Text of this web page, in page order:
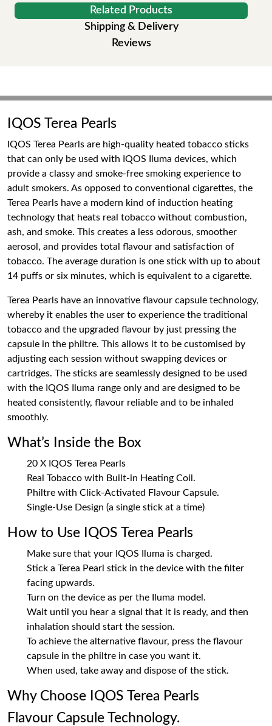
Related Products
Shipping & Delivery
Reviews
IQOS Terea Pearls
IQOS Terea Pearls are high-quality heated tobacco sticks
that can only be used with IQOS Iluma devices, which
provide a classy and smoke-free smoking experience to
adult smokers. As opposed to conventional cigarettes, the
Terea Pearls have a modern kind of induction heating
technology that heats real tobacco without combustion,
ash, and smoke. This creates a less odorous, smoother
aerosol, and provides total flavour and satisfaction of
tobacco. The average duration is one stick with up to about
14 puffs or six minutes, which is equivalent to a cigarette.
Terea Pearls have an innovative flavour capsule technology,
whereby it enables the user to experience the traditional
tobacco and the upgraded flavour by just pressing the
capsule in the philtre. This allows it to be customised by
adjusting each session without swapping devices or
cartridges. The sticks are seamlessly designed to be used
with the IQOS Iluma range only and are designed to be
heated consistently, flavour reliable and to be inhaled
smoothly.
What’s Inside the Box
20 X IQOS Terea Pearls
Real Tobacco with Built-in Heating Coil.
Philtre with Click-Activated Flavour Capsule.
Single-Use Design (a single stick at a time)
How to Use IQOS Terea Pearls
Make sure that your IQOS Iluma is charged.
Stick a Terea Pearl stick in the device with the filter
facing upwards.
Turn on the device as per the Iluma model.
Wait until you hear a signal that it is ready, and then
inhalation should start the session.
To achieve the alternative flavour, press the flavour
capsule in the philtre in case you want it.
When used, take away and dispose of the stick.
Why Choose IQOS Terea Pearls
Flavour Capsule Technology.